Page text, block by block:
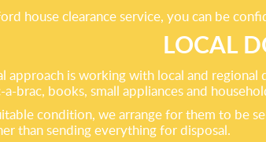
house clearance service, you can be
LOCAL
approach is working with local and
brac, books, small appliances and
condition, we arrange for them to be
than sending everything for disposal.